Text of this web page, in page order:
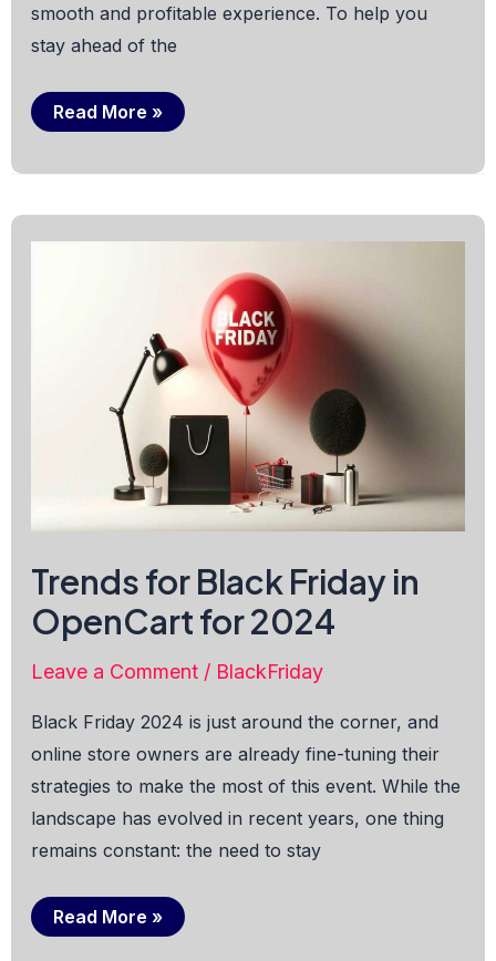
smooth and profitable experience. To help you
stay ahead of the
OpenCart
Extensions
on
Friday
Read More »
Trends for Black Friday in
OpenCart for 2024
Leave a Comment / BlackFriday
Black Friday 2024 is just around the corner, and
online store owners are already fine-tuning their
strategies to make the most of this event. While the
landscape has evolved in recent years, one thing
remains constant: the need to stay
Trends
for
Read More »